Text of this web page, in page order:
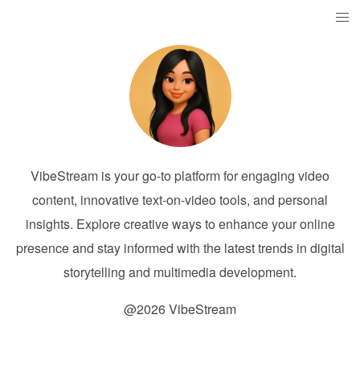
VibeStream is your go-to platform for engaging video
content, innovative text-on-video tools, and personal
insights. Explore creative ways to enhance your online
presence and stay informed with the latest trends in digital
storytelling and multimedia development.
@2026 VibeStream